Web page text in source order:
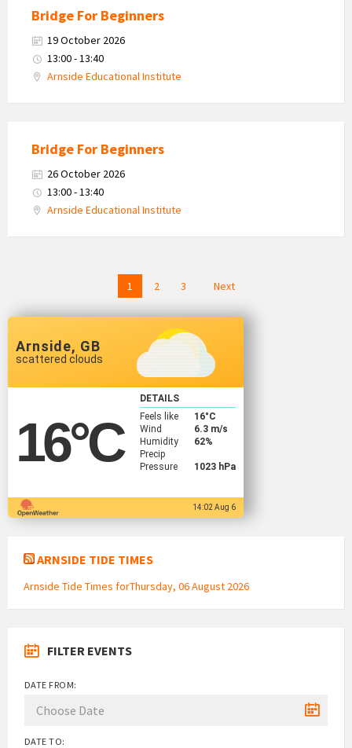
Bridge For Beginners
19 October 2026
13:00 - 13:40
Arnside Educational Institute
Bridge For Beginners
26 October 2026
13:00 - 13:40
Arnside Educational Institute
1 2 3 Next
Arnside, GB
scattered clouds
16°C
DETAILS
Feels like
16°C
Wind
6.3 m/s
Humidity
62%
Precip
Pressure
1023 hPa
14:02 Aug 6
ARNSIDE TIDE TIMES
Arnside Tide Times forThursday, 06 August 2026
FILTER EVENTS
DATE FROM:
DATE TO: